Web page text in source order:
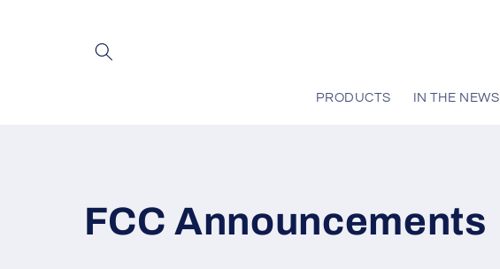
PRODUCTS IN THE NEWS
FCC Announcements